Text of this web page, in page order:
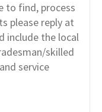
to find, process
please reply at
include the local
skilled
service